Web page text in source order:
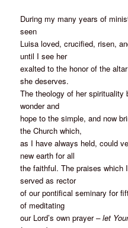
During my many years of
seen
Luisa loved, crucified, risen,
until I see her
exalted to the honor of the
she deserves.
The theology of her
wonder and
hope to the simple, and now
the Church which,
as I have always held, could
new earth for all
the faithful. The praises which
served as rector
of our pontifical seminary for
of meditating
our Lord’s own prayer– let